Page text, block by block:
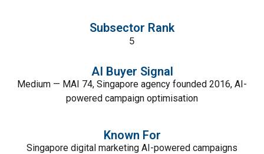
Subsector Rank
5
AI Buyer Signal
Medium — MAI 74, Singapore agency founded 2016, AI-
powered campaign optimisation
Known For
Singapore digital marketing AI-powered campaigns